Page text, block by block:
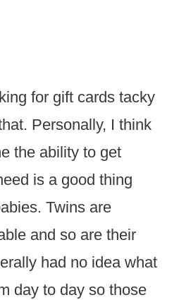
for gift cards tacky
Personally, I think
the ability to get
is a good thing
Twins are
and so are their
had no idea what
day to day so those